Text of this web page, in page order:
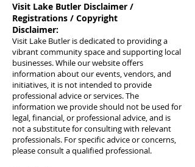
Visit Lake Butler Disclaimer /
Registrations / Copyright
Disclaimer:
Visit Lake Butler is dedicated to providing a
vibrant community space and supporting local
businesses. While our website offers
information about our events, vendors, and
initiatives, it is not intended to provide
professional advice or services. The
information we provide should not be used for
legal, financial, or professional advice, and is
not a substitute for consulting with relevant
professionals. For specific advice or concerns,
please consult a qualified professional.